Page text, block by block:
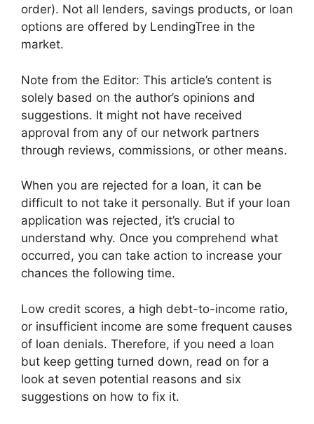
order). Not all lenders, savings products, or loan
options are offered by LendingTree in the
market.
Note from the Editor: This article’s content is
solely based on the author’s opinions and
suggestions. It might not have received
approval from any of our network partners
through reviews, commissions, or other means.
When you are rejected for a loan, it can be
difficult to not take it personally. But if your loan
application was rejected, it’s crucial to
understand why. Once you comprehend what
occurred, you can take action to increase your
chances the following time.
Low credit scores, a high debt-to-income ratio,
or insufficient income are some frequent causes
of loan denials. Therefore, if you need a loan
but keep getting turned down, read on for a
look at seven potential reasons and six
suggestions on how to fix it.